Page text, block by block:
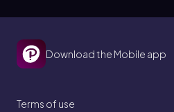
Download the Mobile app
Terms of use